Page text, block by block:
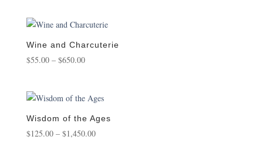
through
$850.00
Wine and Charcuterie
$55.00 – $650.00Price
through
$650.00
Wisdom of the Ages
$125.00 – $1,450.00Price